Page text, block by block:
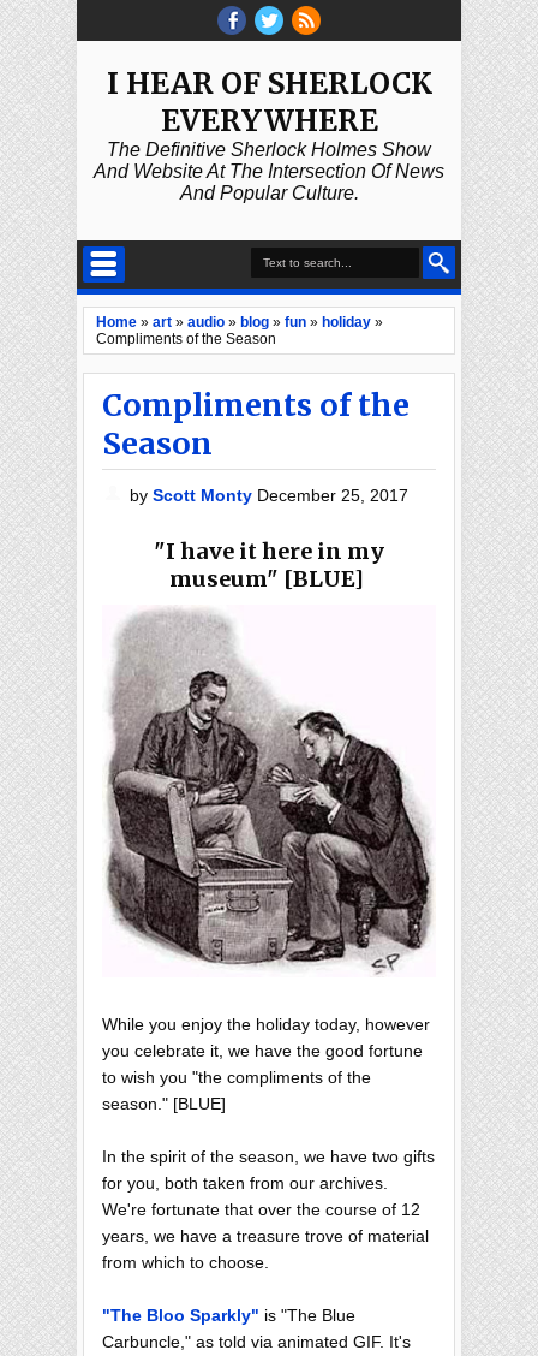
I HEAR OF SHERLOCK
EVERYWHERE
The Definitive Sherlock Holmes Show
And Website At The Intersection Of News
And Popular Culture.
Home » art » audio » blog » fun » holiday »
Compliments of the Season
Compliments of the
Season
byScott Monty December 25, 2017
"I have it here in my
museum" [BLUE]
While you enjoy the holiday today, however
you celebrate it, we have the good fortune
to wish you "the compliments of the
season." [BLUE]
In the spirit of the season, we have two gifts
for you, both taken from our archives.
We're fortunate that over the course of 12
years, we have a treasure trove of material
from which to choose.
"The Bloo Sparkly" is "The Blue
Carbuncle," as told via animated GIF. It's